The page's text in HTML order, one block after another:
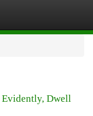
Evidently, Dwell